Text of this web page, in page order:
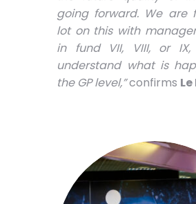
going forward. We are
lot on this with
in fund VII, VIII, or
understand what is
the GP level,”confirms